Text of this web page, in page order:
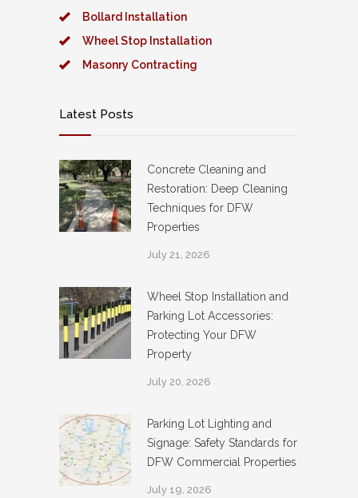
Bollard Installation
Wheel Stop Installation
Masonry Contracting
Latest Posts
Concrete Cleaning and
Restoration: Deep Cleaning
Techniques for DFW
Properties
July 21, 2026
Wheel Stop Installation and
Parking Lot Accessories:
Protecting Your DFW
Property
July 20, 2026
Parking Lot Lighting and
Signage: Safety Standards for
DFW Commercial Properties
July 19, 2026